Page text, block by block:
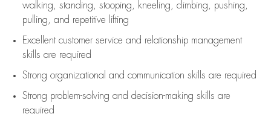
walking, standing, stooping, kneeling, climbing, pushing,
pulling, and repetitive lifting
Excellent customer service and relationship management
skills are required
Strong organizational and communication skills are required
Strong problem-solving and decision-making skills are
required